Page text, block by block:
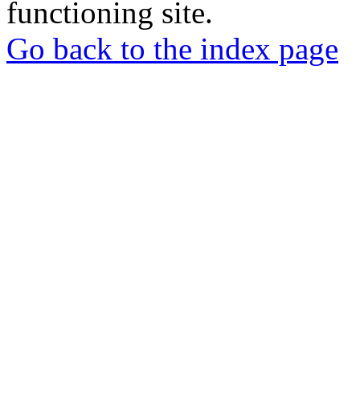
functioning site.
Go back to the index page